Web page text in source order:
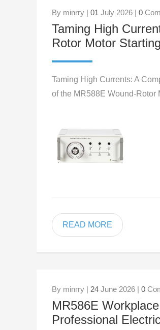
By minrry | 01 July 2026 | 0
Taming High
Rotor Motor
Taming High Currents: A
of the MR588E Wound-Rotor
READ MORE
By minrry | 24 June 2026 | 0
MR586E
Professional